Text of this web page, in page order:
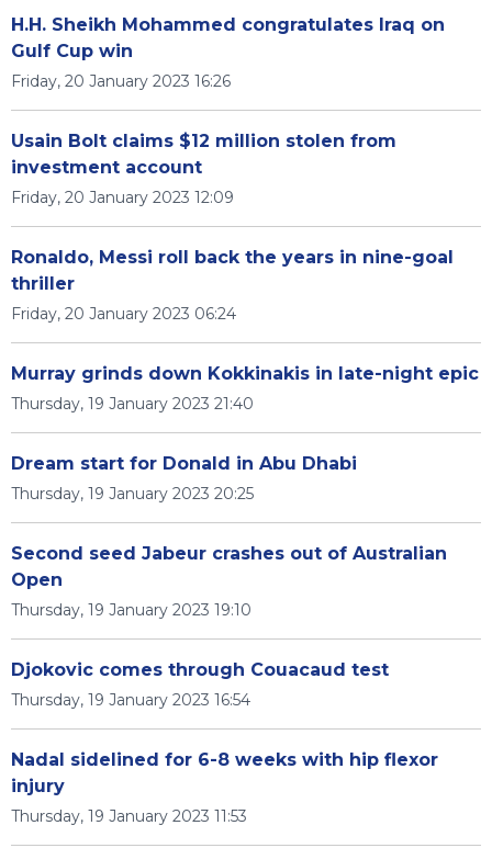
H.H. Sheikh Mohammed congratulates Iraq on
Gulf Cup win
Friday, 20 January 2023 16:26
Usain Bolt claims $12 million stolen from
investment account
Friday, 20 January 2023 12:09
Ronaldo, Messi roll back the years in nine-goal
thriller
Friday, 20 January 2023 06:24
Murray grinds down Kokkinakis in late-night epic
Thursday, 19 January 2023 21:40
Dream start for Donald in Abu Dhabi
Thursday, 19 January 2023 20:25
Second seed Jabeur crashes out of Australian
Open
Thursday, 19 January 2023 19:10
Djokovic comes through Couacaud test
Thursday, 19 January 2023 16:54
Nadal sidelined for 6-8 weeks with hip flexor
injury
Thursday, 19 January 2023 11:53